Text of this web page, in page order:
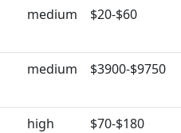
medium $20-$60
medium $3900-$9750
high $70-$180